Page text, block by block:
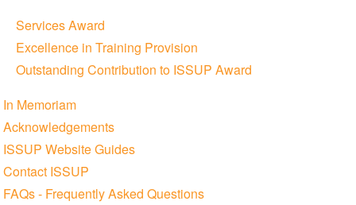
Services Award
Excellence in Training Provision
Outstanding Contribution to ISSUP Award
In Memoriam
Acknowledgements
ISSUP Website Guides
Contact ISSUP
FAQs - Frequently Asked Questions